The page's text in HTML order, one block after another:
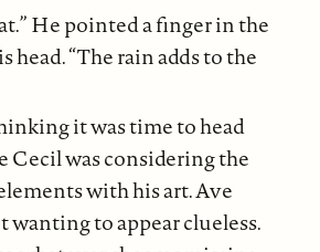
He pointed a finger in the
head. “The rain adds to the
it was time to head
Cecil was considering the
with his art. Ave
wanting to appear clueless.